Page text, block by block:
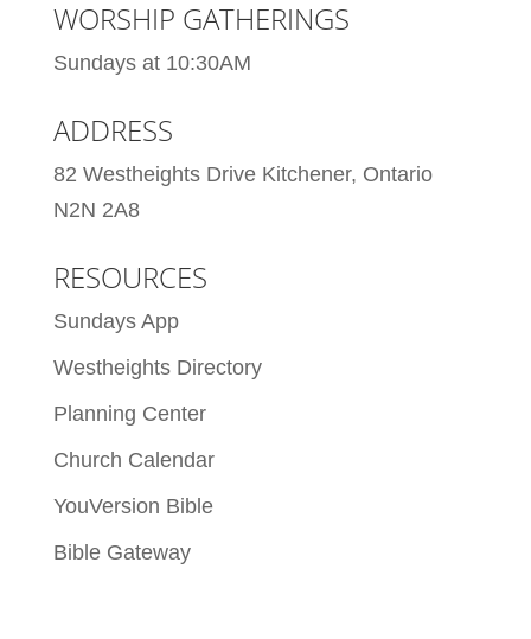
WORSHIP GATHERINGS
Sundays at 10:30AM
ADDRESS
82 Westheights Drive Kitchener, Ontario
N2N 2A8
RESOURCES
Sundays App
Westheights Directory
Planning Center
Church Calendar
YouVersion Bible
Bible Gateway